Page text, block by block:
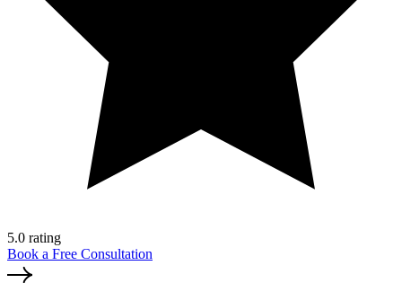
5.0 rating
Book a Free Consultation